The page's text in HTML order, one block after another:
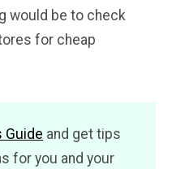
would be to check
for cheap
Guide and get tips
for you and your